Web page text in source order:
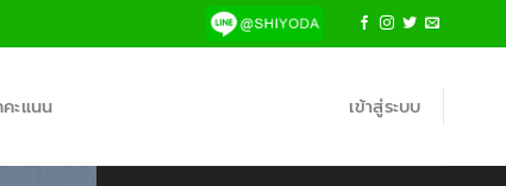
ะแนน เข้าสู่ระบบ